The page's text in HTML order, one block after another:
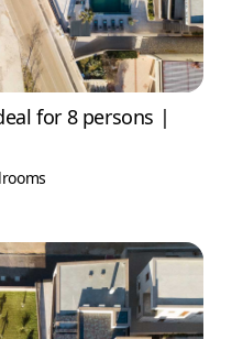
for 8 persons |